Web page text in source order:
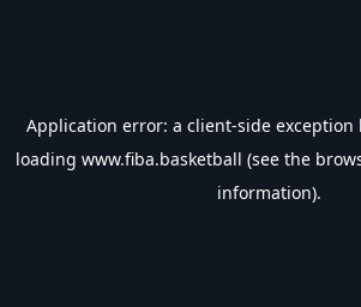
Application error: a client-side exception
loading www.fiba.basketball (see the
information).